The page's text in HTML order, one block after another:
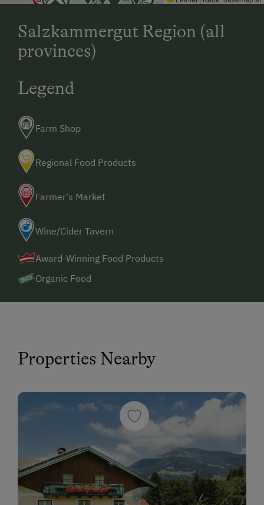
Salzkammergut Region (all
provinces)
Legend
Farm Shop
Regional Food Products
Farmer's Market
Wine/Cider Tavern
Award-Winning Food Products
Organic Food
Properties Nearby